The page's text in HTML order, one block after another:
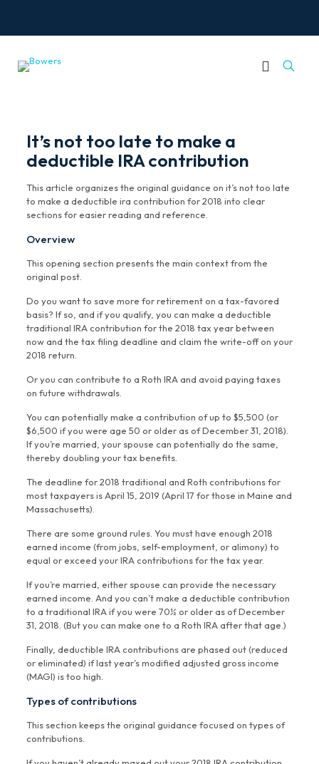
It’s not too late to make a
deductible IRA contribution
This article organizes the original guidance on it’s not too late
to make a deductible ira contribution for 2018 into clear
sections for easier reading and reference.
Overview
This opening section presents the main context from the
original post.
Do you want to save more for retirement on a tax-favored
basis? If so, and if you qualify, you can make a deductible
traditional IRA contribution for the 2018 tax year between
now and the tax filing deadline and claim the write-off on your
2018 return.
Or you can contribute to a Roth IRA and avoid paying taxes
on future withdrawals.
You can potentially make a contribution of up to $5,500 (or
$6,500 if you were age 50 or older as of December 31, 2018).
If you’re married, your spouse can potentially do the same,
thereby doubling your tax benefits.
The deadline for 2018 traditional and Roth contributions for
most taxpayers is April 15, 2019 (April 17 for those in Maine and
Massachusetts).
There are some ground rules. You must have enough 2018
earned income (from jobs, self-employment, or alimony) to
equal or exceed your IRA contributions for the tax year.
If you’re married, either spouse can provide the necessary
earned income. And you can’t make a deductible contribution
to a traditional IRA if you were 70½ or older as of December
31, 2018. (But you can make one to a Roth IRA after that age.)
Finally, deductible IRA contributions are phased out (reduced
or eliminated) if last year’s modified adjusted gross income
(MAGI) is too high.
Types of contributions
This section keeps the original guidance focused on types of
contributions.